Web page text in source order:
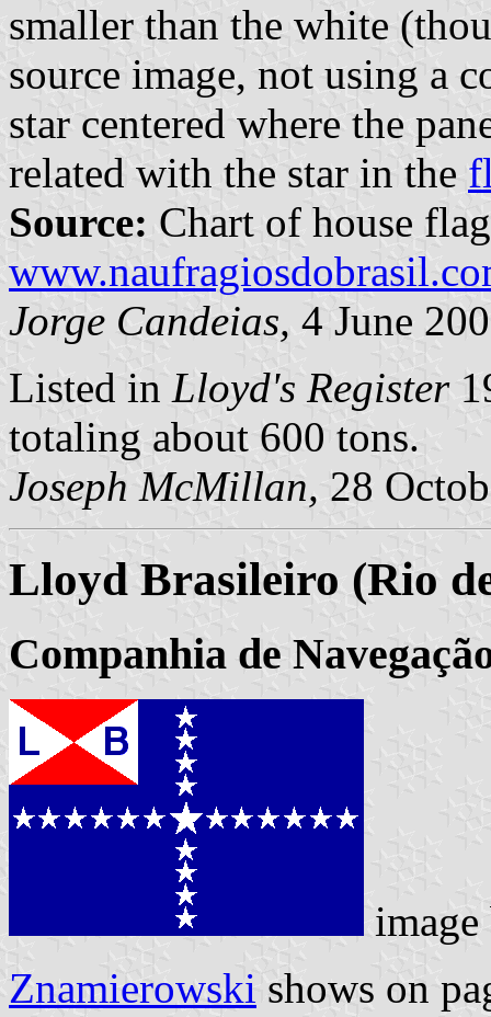
smaller than the white
source image, not using a
star centered where the
related with the star in the
Source: Chart of house
Jorge Candeias, 4 June
Listed in Lloyd's Register
totaling about 600 tons.
Joseph McMillan, 28
Lloyd Brasileiro (Rio
Companhia de
Znamierowski shows on